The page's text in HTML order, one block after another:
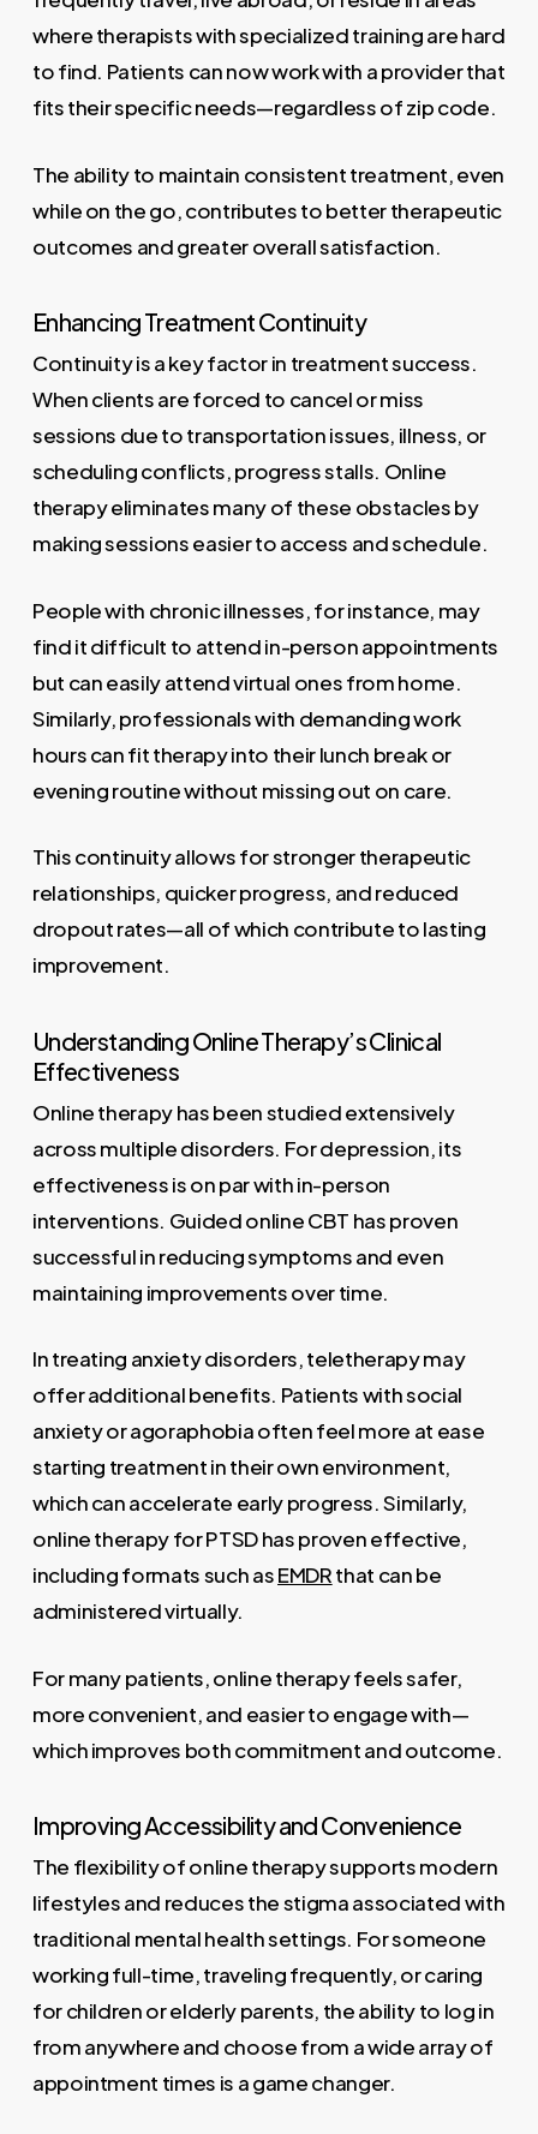
where therapists with specialized training are hard
to find. Patients can now work with a provider that
fits their specific needs—regardless of zip code.
The ability to maintain consistent treatment, even
while on the go, contributes to better therapeutic
outcomes and greater overall satisfaction.
Enhancing Treatment Continuity
Continuity is a key factor in treatment success.
When clients are forced to cancel or miss
sessions due to transportation issues, illness, or
scheduling conflicts, progress stalls. Online
therapy eliminates many of these obstacles by
making sessions easier to access and schedule.
People with chronic illnesses, for instance, may
find it difficult to attend in-person appointments
but can easily attend virtual ones from home.
Similarly, professionals with demanding work
hours can fit therapy into their lunch break or
evening routine without missing out on care.
This continuity allows for stronger therapeutic
relationships, quicker progress, and reduced
dropout rates—all of which contribute to lasting
improvement.
Understanding Online Therapy’s Clinical
Effectiveness
Online therapy has been studied extensively
across multiple disorders. For depression, its
effectiveness is on par with in-person
interventions. Guided online CBT has proven
successful in reducing symptoms and even
maintaining improvements over time.
In treating anxiety disorders, teletherapy may
offer additional benefits. Patients with social
anxiety or agoraphobia often feel more at ease
starting treatment in their own environment,
which can accelerate early progress. Similarly,
online therapy for PTSD has proven effective,
including formats such asEMDRthat can be
administered virtually.
For many patients, online therapy feels safer,
more convenient, and easier to engage with—
which improves both commitment and outcome.
Improving Accessibility and Convenience
The flexibility of online therapy supports modern
lifestyles and reduces the stigma associated with
traditional mental health settings. For someone
working full-time, traveling frequently, or caring
for children or elderly parents, the ability to log in
from anywhere and choose from a wide array of
appointment times is a game changer.